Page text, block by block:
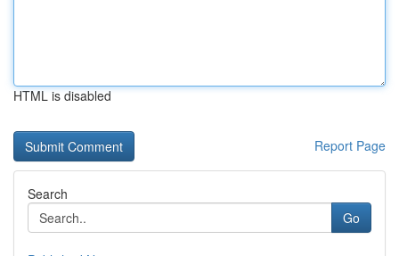
HTML is disabled
Report Page
Search
Go